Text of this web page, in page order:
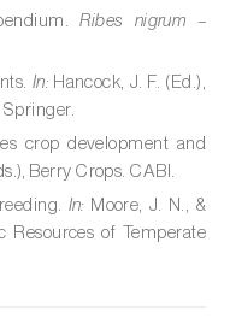
)
)
Ribes nigrum –
In: Hancock, J. F. (Ed.),
crop development and
Berry Crops. CABI.
In: Moore, J. N., &
Resources of Temperate